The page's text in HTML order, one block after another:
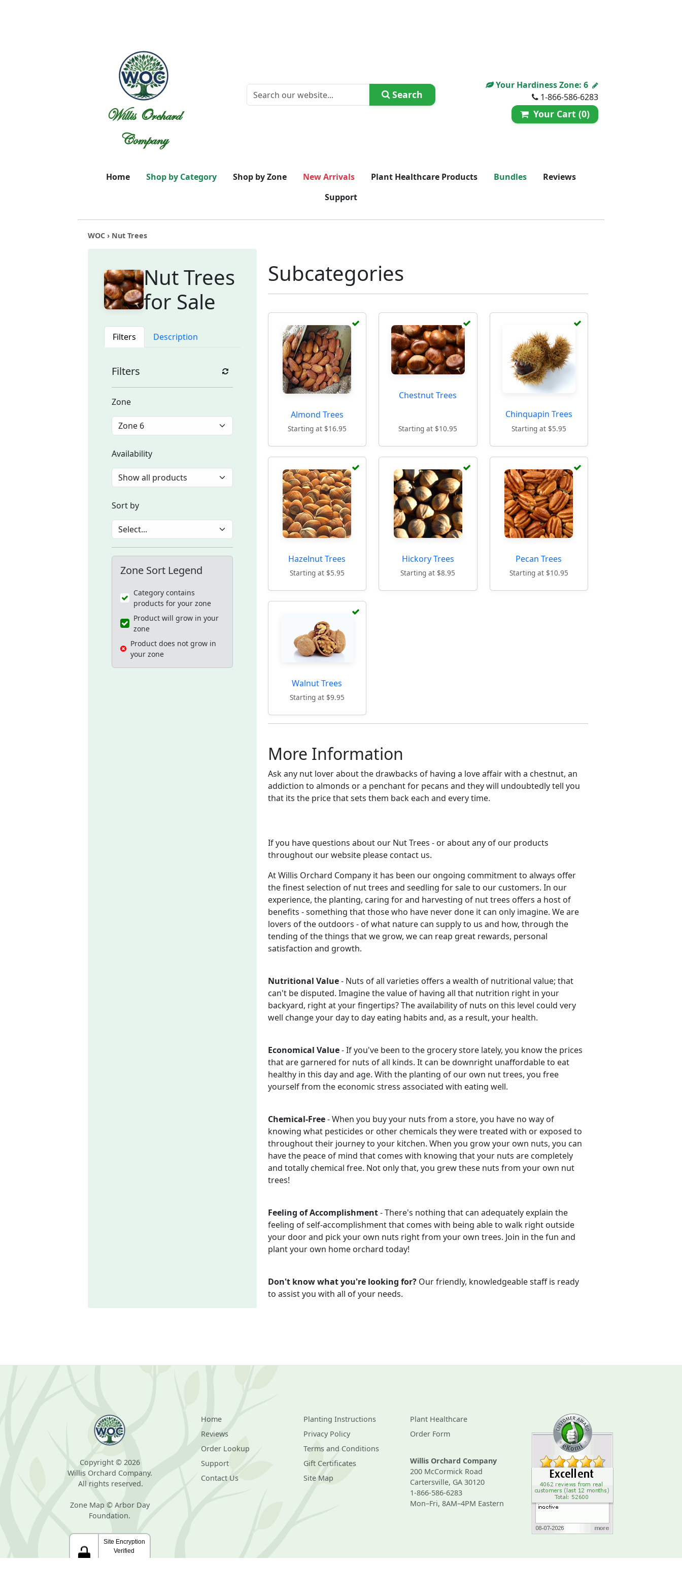
Willis Orchard
Company
Search
Your Hardiness Zone:6
1-866-586-6283
Your Cart (0)
Home Shop by Category Shop by Zone New Arrivals Plant Healthcare Products Bundles
Reviews
Support
WOC› Nut Trees
Nut Trees
for Sale
Filters Description
Filters
Zone
Availability
Sort by
Zone Sort Legend
Category contains
products for your zone
Product will grow in your
zone
Product does not grow in
your zone
Subcategories
Almond Trees
Starting at $16.95
Chestnut Trees
Starting at $10.95
Chinquapin Trees
Starting at $5.95
Hazelnut Trees
Starting at $5.95
Hickory Trees
Starting at $8.95
Pecan Trees
Starting at $10.95
Walnut Trees
Starting at $9.95
More Information
Ask any nut lover about the drawbacks of having a love affair with a chestnut, an
addiction to almonds or a penchant for pecans and they will undoubtedly tell you
that its the price that sets them back each and every time.
If you have questions about our Nut Trees - or about any of our products
throughout our website please contact us.
At Willis Orchard Company it has been our ongoing commitment to always offer
the finest selection of nut trees and seedling for sale to our customers. In our
experience, the planting, caring for and harvesting of nut trees offers a host of
benefits - something that those who have never done it can only imagine. We are
lovers of the outdoors - of what nature can supply to us and how, through the
tending of the things that we grow, we can reap great rewards, personal
satisfaction and growth.
Nutritional Value- Nuts of all varieties offers a wealth of nutritional value; that
can't be disputed. Imagine the value of having all that nutrition right in your
backyard, right at your fingertips? The availability of nuts on this level could very
well change your day to day eating habits and, as a result, your health.
Economical Value- If you've been to the grocery store lately, you know the prices
that are garnered for nuts of all kinds. It can be downright unaffordable to eat
healthy in this day and age. With the planting of our own nut trees, you free
yourself from the economic stress associated with eating well.
Chemical-Free- When you buy your nuts from a store, you have no way of
knowing what pesticides or other chemicals they were treated with or exposed to
throughout their journey to your kitchen. When you grow your own nuts, you can
have the peace of mind that comes with knowing that your nuts are completely
and totally chemical free. Not only that, you grew these nuts from your own nut
trees!
Feeling of Accomplishment- There's nothing that can adequately explain the
feeling of self-accomplishment that comes with being able to walk right outside
your door and pick your own nuts right from your own trees. Join in the fun and
plant your own home orchard today!
Don't know what you're looking for?Our friendly, knowledgeable staff is ready
to assist you with all of your needs.
Copyright © 2026
Willis Orchard Company.
All rights reserved.
Zone Map © Arbor Day
Foundation.
Home
Reviews
Order Lookup
Support
Contact Us
Planting Instructions
Privacy Policy
Terms and Conditions
Gift Certificates
Site Map
Plant Healthcare
Order Form
Willis Orchard Company
200 McCormick Road
Cartersville, GA 30120
1-866-586-6283
Mon–Fri, 8AM–4PM Eastern